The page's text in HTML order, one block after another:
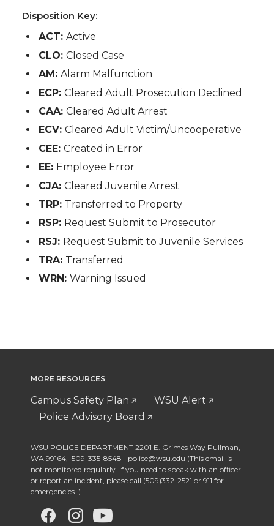
Disposition Key:
ACT:Active
CLO:Closed Case
AM:Alarm Malfunction
ECP:Cleared Adult Prosecution Declined
CAA:Cleared Adult Arrest
ECV:Cleared Adult Victim/Uncooperative
CEE:Created in Error
EE: Employee Error
CJA:Cleared Juvenile Arrest
TRP: Transferred to Property
RSP: Request Submit to Prosecutor
RSJ: Request Submit to Juvenile Services
TRA: Transferred
WRN:Warning Issued
MORE RESOURCES
Campus Safety Plan
WSU Alert
Police Advisory Board
WSU POLICE DEPARTMENT 2201 E. Grimes Way Pullman
WA 99164
509-335-8548
police@wsu.edu (This email is
not monitored regularly. If you need to speak with an officer
or report an incident, please call (509)332-2521 or 911 for
emergencies. )
G G G G